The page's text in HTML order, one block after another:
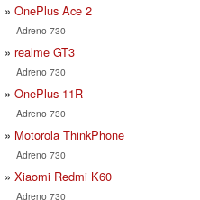
OnePlus Ace 2
Adreno 730
realme GT3
Adreno 730
OnePlus 11R
Adreno 730
Motorola ThinkPhone
Adreno 730
Xiaomi Redmi K60
Adreno 730